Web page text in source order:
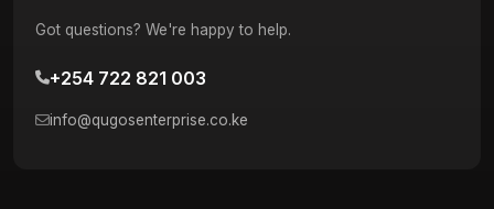
Got questions? We're happy to help.
+254 722 821 003
info@qugosenterprise.co.ke